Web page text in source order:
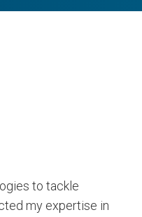
to tackle
my expertise in